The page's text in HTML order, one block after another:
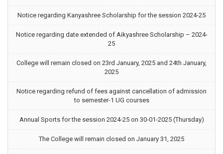
Notice regarding Kanyashree Scholarship for the session 2024-25
Notice regarding date extended of Aikyashree Scholarship – 2024-
25
College will remain closed on 23rd January, 2025 and 24th January,
2025
Notice regarding refund of fees against cancellation of admission
to semester-1 UG courses
Annual Sports for the session 2024-25 on 30-01-2025 (Thursday)
The College will remain closed on January 31, 2025